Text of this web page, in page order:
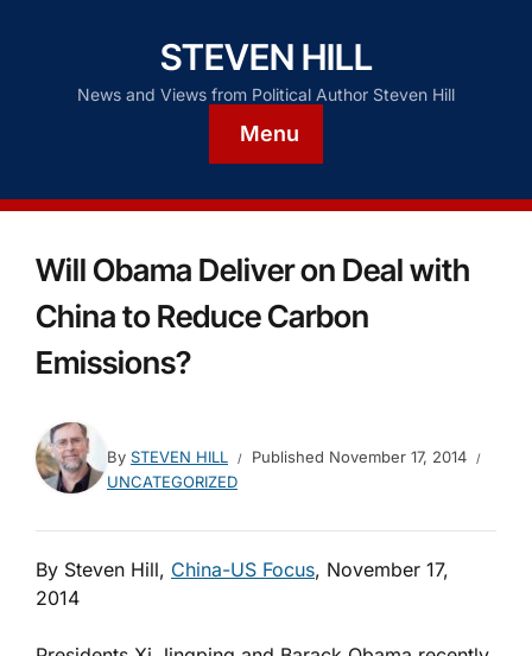
STEVEN HILL
News and Views from Political Author Steven Hill
Menu
Will Obama Deliver on Deal with
China to Reduce Carbon
Emissions?
By STEVEN HILL Published November 17, 2014
UNCATEGORIZED
By Steven Hill, China-US Focus, November 17,
2014